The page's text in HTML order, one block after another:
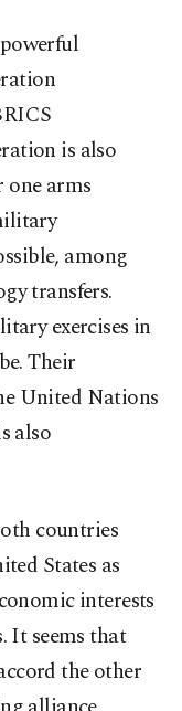
is also
one arms
among
transfers.
exercises in
Their
United Nations
also
countries
States as
interests
It seems that
the other